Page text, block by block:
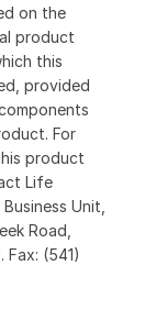
on the
product
this
provided
For
product
Life
Unit,
Road,
Fax: (541)